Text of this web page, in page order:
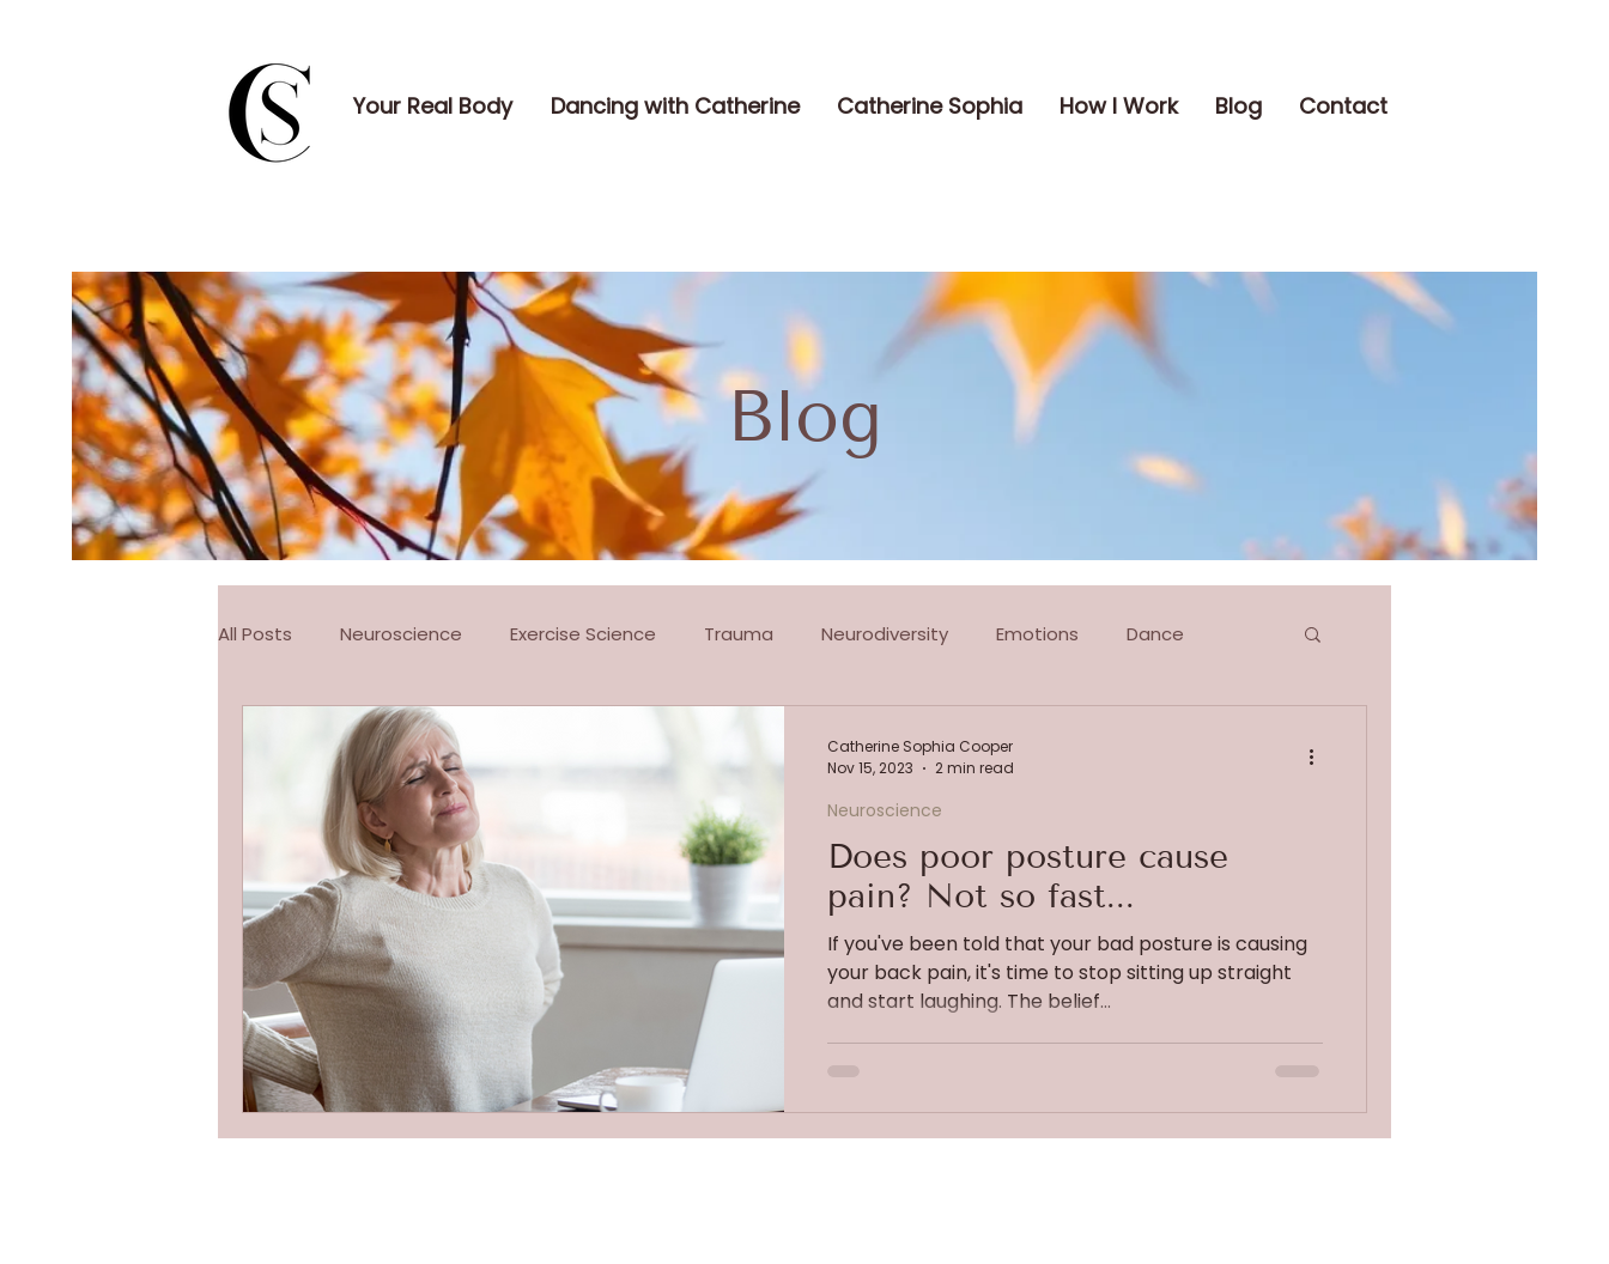
Your Real Body Dancing with Catherine Catherine Sophia How I Work Blog Contact
Blog
All Posts Neuroscience Exercise Science Trauma Neurodiversity Emotions Dance
Pilates
Does poor posture cause
pain? Not so fast...
If you've been told that your bad posture is causing
your back pain, it's time to stop sitting up straight
and start laughing. The belief...
Neuroscience
Catherine Sophia Cooper
Nov 15, 2023
2 min read